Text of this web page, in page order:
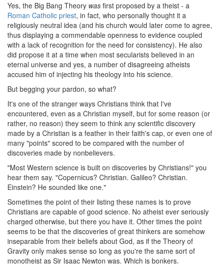
Yes, the Big Bang Theory was first proposed by a theist - a
Roman Catholic priest, in fact, who personally thought it a
religiously neutral idea (and his church would later come to agree,
thus displaying a commendable openness to evidence coupled
with a lack of recognition for the need for consistency). He also
did propose it at a time when most secularists believed in an
eternal universe and yes, a number of disagreeing atheists
accused him of injecting his theology into his science.
But begging your pardon, so what?
It's one of the stranger ways Christians think that I've
encountered, even as a Christian myself, but for some reason (or
rather, no reason) they seem to think any scientific discovery
made by a Christian is a feather in their faith's cap, or even one of
many "points" scored to be compared with the number of
discoveries made by nonbelievers.
"Most Western science is built on discoveries by Christians!" you
hear them say. "Copernicus? Christian. Galileo? Christian.
Einstein? He sounded like one."
Sometimes the point of their listing these names is to prove
Christians are capable of good science. No atheist ever seriously
charged otherwise, but there you have it. Other times the point
seems to be that the discoveries of great thinkers are somehow
inseparable from their beliefs about God, as if the Theory of
Gravity only makes sense so long as you're the same sort of
monotheist as Sir Isaac Newton was. Which is bonkers.